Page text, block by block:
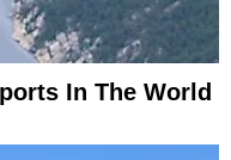
In The World